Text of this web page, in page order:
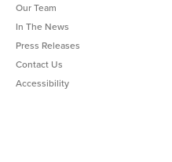
Our Team
In The News
Press Releases
Contact Us
Accessibility